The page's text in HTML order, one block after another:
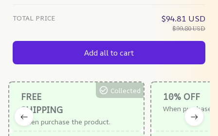
TOTAL PRICE $94.81 USD
$99.80 USD
Add all to cart
FREE
SHIPPING
When purchase the product.
Collected
10% OFF
When purchase